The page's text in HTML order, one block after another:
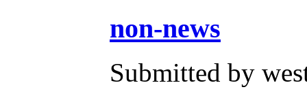
non-news
Submitted by